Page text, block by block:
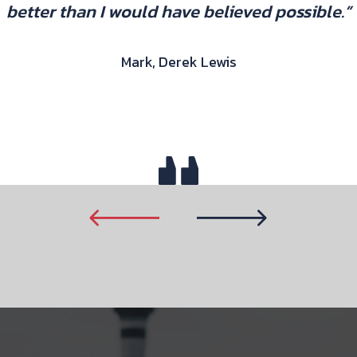
better than I would have believed possible.”
Mark, Derek Lewis